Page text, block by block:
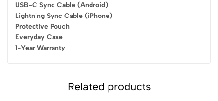
USB-C Sync Cable (Android)
Lightning Sync Cable (iPhone)
Protective Pouch
Everyday Case
1-Year Warranty
Related products